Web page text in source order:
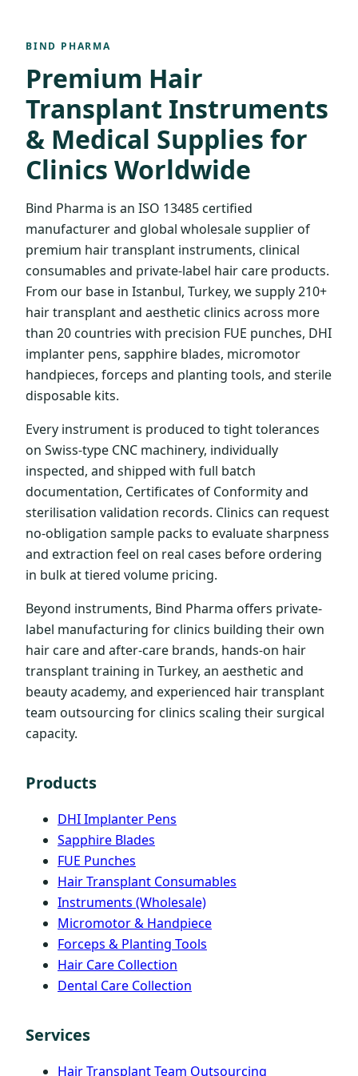
BIND PHARMA
Premium Hair
Transplant Instruments
& Medical Supplies for
Clinics Worldwide
Bind Pharma is an ISO 13485 certified
manufacturer and global wholesale supplier of
premium hair transplant instruments, clinical
consumables and private-label hair care products.
From our base in Istanbul, Turkey, we supply 210+
hair transplant and aesthetic clinics across more
than 20 countries with precision FUE punches, DHI
implanter pens, sapphire blades, micromotor
handpieces, forceps and planting tools, and sterile
disposable kits.
Every instrument is produced to tight tolerances
on Swiss-type CNC machinery, individually
inspected, and shipped with full batch
documentation, Certificates of Conformity and
sterilisation validation records. Clinics can request
no-obligation sample packs to evaluate sharpness
and extraction feel on real cases before ordering
in bulk at tiered volume pricing.
Beyond instruments, Bind Pharma offers private-
label manufacturing for clinics building their own
hair care and after-care brands, hands-on hair
transplant training in Turkey, an aesthetic and
beauty academy, and experienced hair transplant
team outsourcing for clinics scaling their surgical
capacity.
Products
DHI Implanter Pens
Sapphire Blades
FUE Punches
Hair Transplant Consumables
Instruments (Wholesale)
Micromotor & Handpiece
Forceps & Planting Tools
Hair Care Collection
Dental Care Collection
Services
Hair Transplant Team Outsourcing